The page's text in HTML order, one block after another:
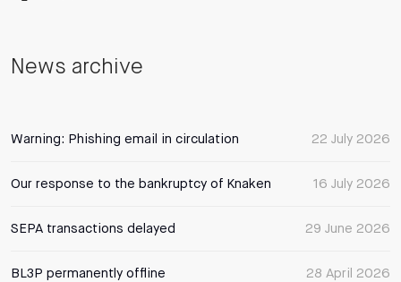
News archive
22 July 2026
Warning: Phishing email in circulation
16 July 2026
Our response to the bankruptcy of Knaken
29 June 2026
SEPA transactions delayed
28 April 2026
BL3P permanently offline